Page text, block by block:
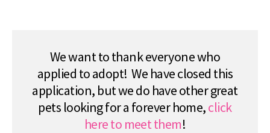
We want to thank everyone who
applied to adopt! We have closed this
application, but we do have other great
pets looking for a forever home,click
here to meet them!